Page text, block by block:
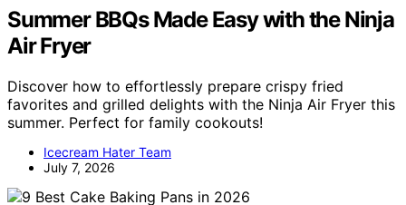
Summer BBQs Made Easy with the Ninja
Air Fryer
Discover how to effortlessly prepare crispy fried
favorites and grilled delights with the Ninja Air Fryer this
summer. Perfect for family cookouts!
Icecream Hater Team
July 7, 2026